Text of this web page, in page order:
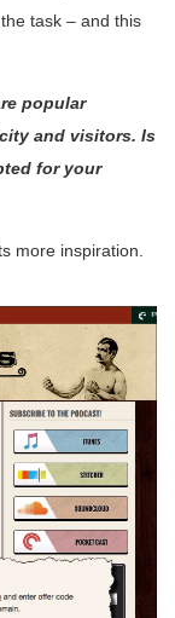
task – and this
popular
and visitors. Is
for your
more inspiration.